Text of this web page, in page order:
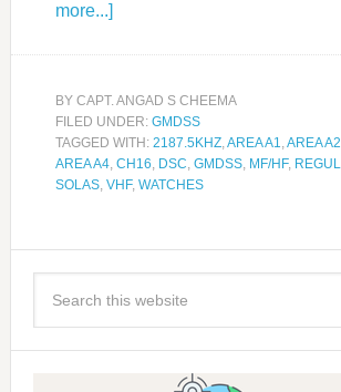
more...]
BY CAPT. ANGAD S CHEEMA
FILED UNDER: GMDSS
TAGGED WITH: 2187.5KHZ,AREA A1,AREA A2
AREA A4, CH16, DSC, GMDSS, MF/HF,
SOLAS, VHF, WATCHES